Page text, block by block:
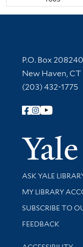
Contact
P.O. Box 208240
New Haven,
(203) 432-1775
Follow Yale
Library
ASK YALE
Get research help
MY LIBRARY
SUBSCRIBE TO
Stay updated
FEEDBACK
Library